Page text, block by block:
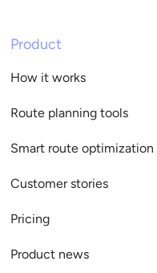
Product
How it works
Route planning tools
Smart route optimization
Customer stories
Pricing
Product news